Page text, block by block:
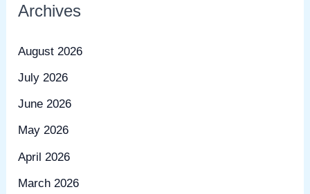
Archives
August 2026
July 2026
June 2026
May 2026
April 2026
March 2026